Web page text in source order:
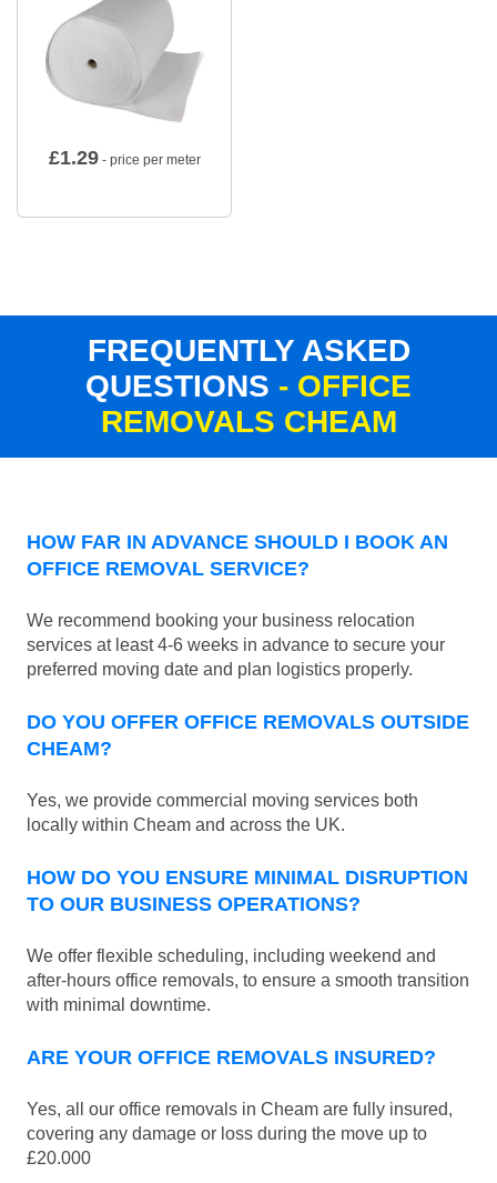
£1.29- price per meter
FREQUENTLY ASKED
QUESTIONS - OFFICE
REMOVALS CHEAM
HOW FAR IN ADVANCE SHOULD I BOOK AN
OFFICE REMOVAL SERVICE?
We recommend booking your business relocation
services at least 4-6 weeks in advance to secure your
preferred moving date and plan logistics properly.
DO YOU OFFER OFFICE REMOVALS OUTSIDE
CHEAM?
Yes, we provide commercial moving services both
locally within Cheam and across the UK.
HOW DO YOU ENSURE MINIMAL DISRUPTION
TO OUR BUSINESS OPERATIONS?
We offer flexible scheduling, including weekend and
after-hours office removals, to ensure a smooth transition
with minimal downtime.
ARE YOUR OFFICE REMOVALS INSURED?
Yes, all our office removals in Cheam are fully insured,
covering any damage or loss during the move up to
£20.000